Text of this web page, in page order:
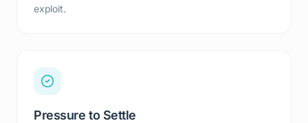
exploit.
Pressure to Settle